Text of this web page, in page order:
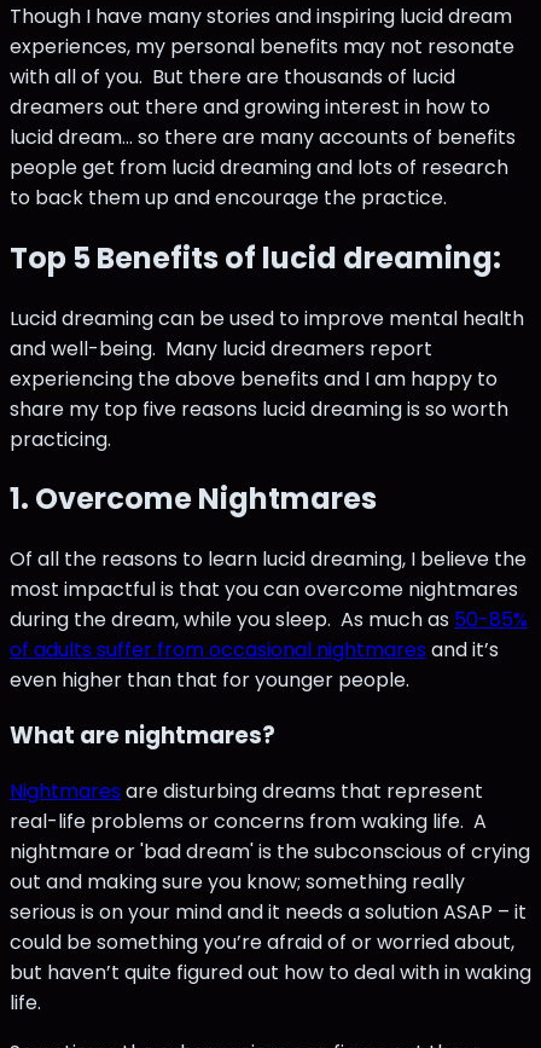
Though I have many stories and inspiring lucid dream
experiences, my personal benefits may not resonate
with all of you. But there are thousands of lucid
dreamers out there and growing interest in how to
lucid dream... so there are many accounts of benefits
people get from lucid dreaming and lots of research
to back them up and encourage the practice.
Top 5 Benefits of lucid dreaming:
Lucid dreaming can be used to improve mental health
and well-being. Many lucid dreamers report
experiencing the above benefits and I am happy to
share my top five reasons lucid dreaming is so worth
practicing.
1. Overcome Nightmares
Of all the reasons to learn lucid dreaming, I believe the
most impactful is that you can overcome nightmares
during the dream, while you sleep. As much as 50-85%
of adults suffer from occasional nightmaresand it’s
even higher than that for younger people.
What are nightmares?
Nightmaresare disturbing dreams that represent
real-life problems or concerns from waking life. A
nightmare or 'bad dream' is the subconscious of crying
out and making sure you know; something really
serious is on your mind and it needs a solution ASAP – it
could be something you’re afraid of or worried about,
but haven’t quite figured out how to deal with in waking
life.